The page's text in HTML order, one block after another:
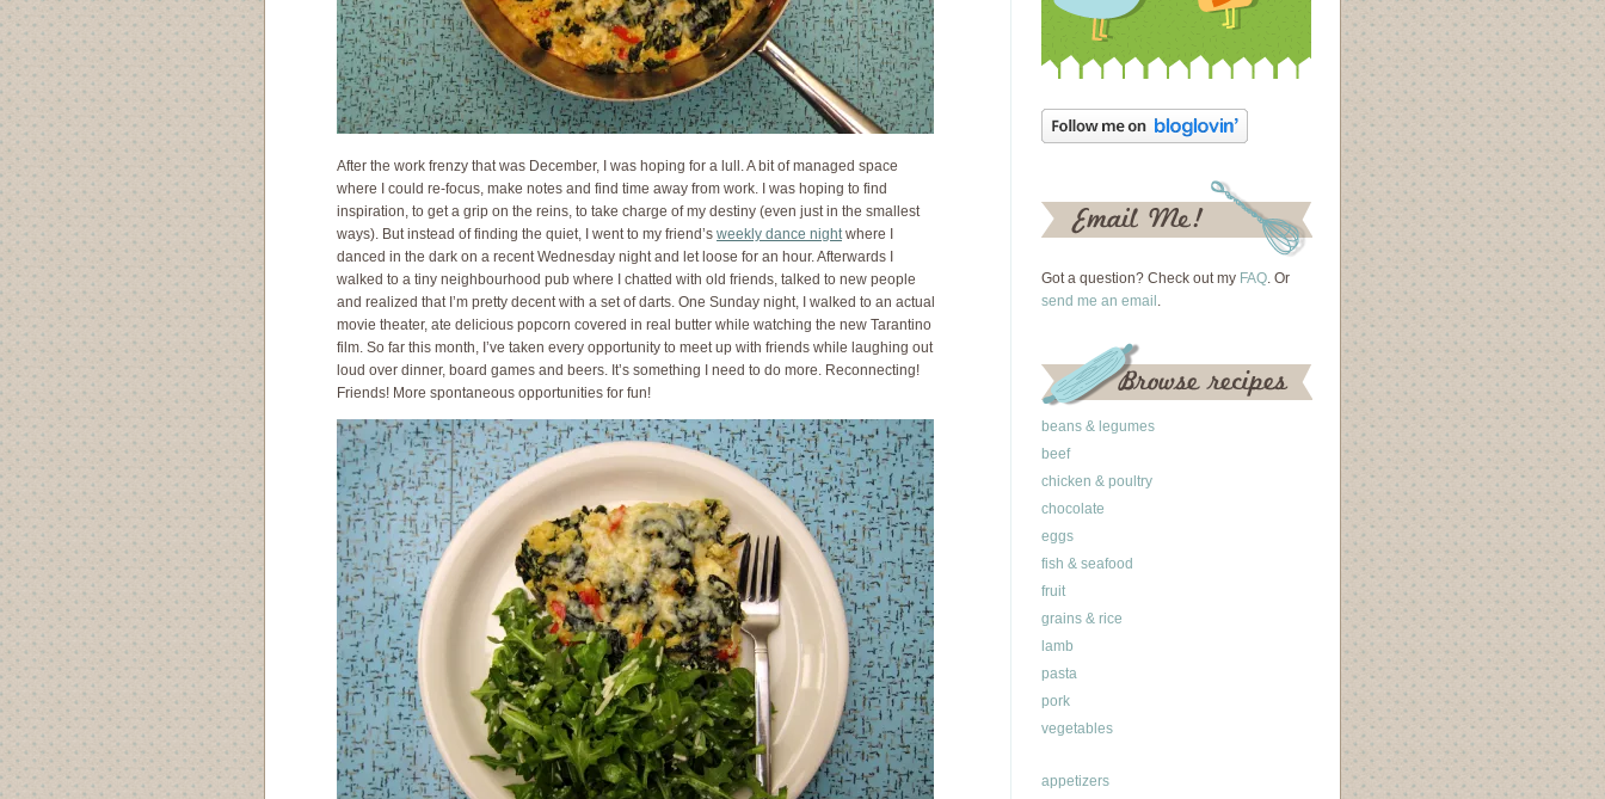
After the work frenzy that was December, I was hoping for a lull. A bit of managed space
where I could re-focus, make notes and find time away from work. I was hoping to find
inspiration, to get a grip on the reins, to take charge of my destiny (even just in the smallest
ways). But instead of finding the quiet, I went to my friend’s weekly dance nightwhere I
danced in the dark on a recent Wednesday night and let loose for an hour. Afterwards I
walked to a tiny neighbourhood pub where I chatted with old friends, talked to new people
and realized that I’m pretty decent with a set of darts. One Sunday night, I walked to an actual
movie theater, ate delicious popcorn covered in real butter while watching the new Tarantino
film. So far this month, I’ve taken every opportunity to meet up with friends while laughing out
loud over dinner, board games and beers. It’s something I need to do more. Reconnecting!
Friends! More spontaneous opportunities for fun!
Got a question? Check out my FAQ. Or
send me an email .
beans & legumes
beef
chicken & poultry
chocolate
eggs
fish & seafood
fruit
grains & rice
lamb
pasta
pork
vegetables
appetizers